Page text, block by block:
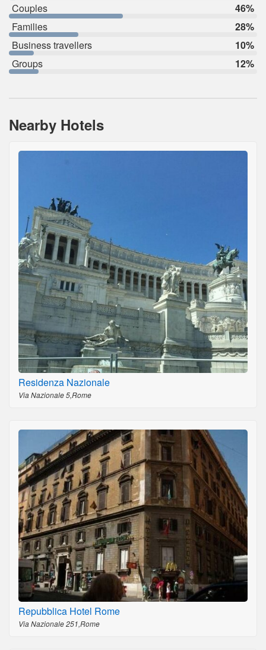
Couples
46%
Families
28%
Business travellers
10%
Groups
12%
Nearby Hotels
Residenza Nazionale
Via Nazionale 5,Rome
Repubblica Hotel Rome
Via Nazionale 251,Rome